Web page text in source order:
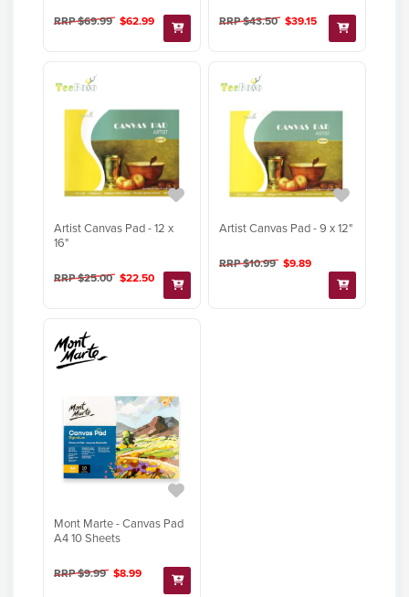
RRP $69.99 $62.99 RRP $43.50 $39.15
Artist Canvas Pad - 12 x
16"
RRP $25.00 $22.50
Artist Canvas Pad - 9 x 12"
RRP $10.99 $9.89
Mont Marte - Canvas Pad
A4 10 Sheets
RRP $9.99 $8.99